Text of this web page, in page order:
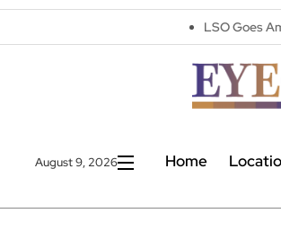
LSO Goes American
August 9, 2026 Home